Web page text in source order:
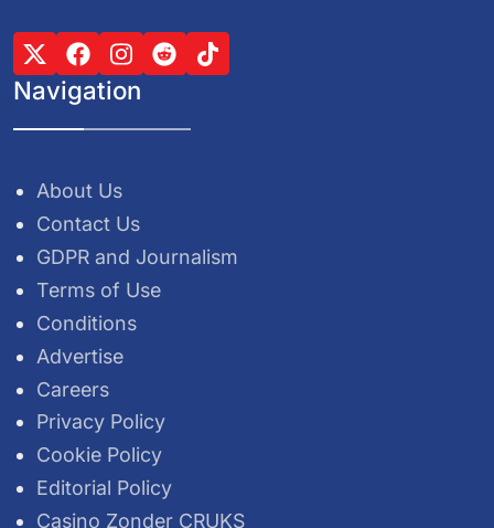
Navigation
About Us
Contact Us
GDPR and Journalism
Terms of Use
Conditions
Advertise
Careers
Privacy Policy
Cookie Policy
Editorial Policy
Casino Zonder CRUKS